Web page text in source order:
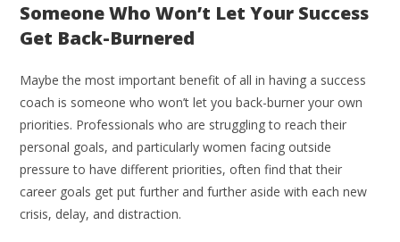
Someone Who Won’t Let Your Success
Get Back-Burnered
Maybe the most important benefit of all in having a success
coach is someone who won’t let you back-burner your own
priorities. Professionals who are struggling to reach their
personal goals, and particularly women facing outside
pressure to have different priorities, often find that their
career goals get put further and further aside with each new
crisis, delay, and distraction.